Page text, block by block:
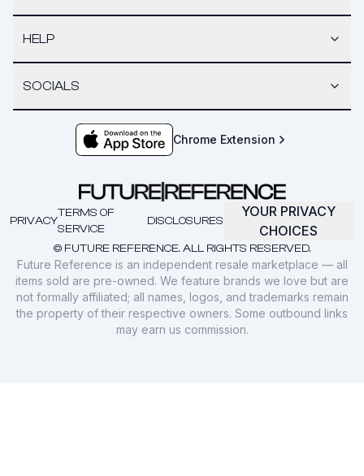
HELP
SOCIALS
Chrome Extension
© FUTURE REFERENCE. ALL RIGHTS RESERVED.
PRIVACY
TERMS OF
SERVICE
DISCLOSURES
YOUR PRIVACY
CHOICES
Future Reference is an independent resale marketplace — all
items sold are pre-owned. We feature brands we love but are
not formally affiliated; all names, logos, and trademarks remain
the property of their respective owners. Some outbound links
may earn us commission.